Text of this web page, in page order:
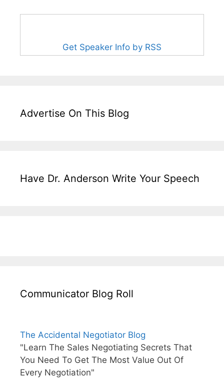
Get Speaker Info by RSS
Advertise On This Blog
Have Dr. Anderson Write Your Speech
Communicator Blog Roll
The Accidental Negotiator Blog
"Learn The Sales Negotiating Secrets That
You Need To Get The Most Value Out Of
Every Negotiation"